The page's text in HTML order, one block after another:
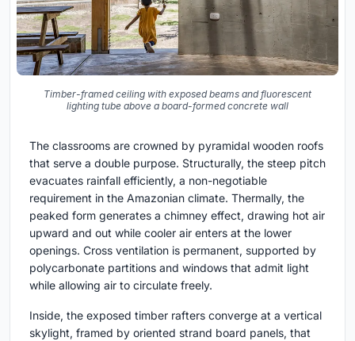
Timber-framed ceiling with exposed beams and fluorescent
lighting tube above a board-formed concrete wall
The classrooms are crowned by pyramidal wooden roofs
that serve a double purpose. Structurally, the steep pitch
evacuates rainfall efficiently, a non-negotiable
requirement in the Amazonian climate. Thermally, the
peaked form generates a chimney effect, drawing hot air
upward and out while cooler air enters at the lower
openings. Cross ventilation is permanent, supported by
polycarbonate partitions and windows that admit light
while allowing air to circulate freely.
Inside, the exposed timber rafters converge at a vertical
skylight, framed by oriented strand board panels, that